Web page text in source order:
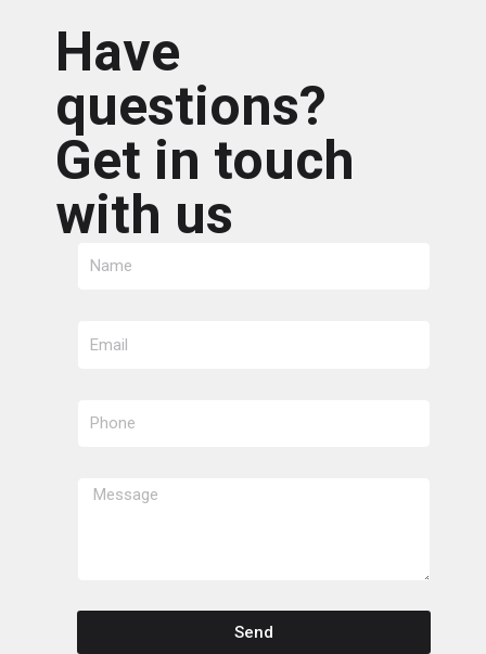
Have
questions?
Get in touch
with us
Send